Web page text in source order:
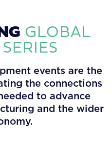
GLOBAL
events are the
the connections
to advance
and the wider